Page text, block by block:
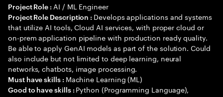
Project Role : AI / ML Engineer
Project Role Description : Develops applications and systems
that utilize AI tools, Cloud AI services, with proper cloud or
on-prem application pipeline with production ready quality.
Be able to apply GenAI models as part of the solution. Could
also include but not limited to deep learning, neural
networks, chatbots, image processing.
Must have skills : Machine Learning (ML)
Good to have skills : Python (Programming Language),